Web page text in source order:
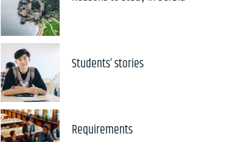
Students’ stories
Requirements